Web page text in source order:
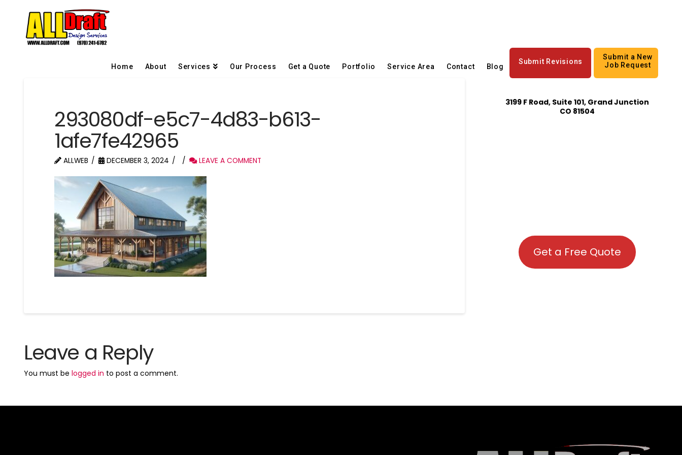
Home About Services Our Process Get a Quote Portfolio Service Area Contact Blog
Submit Revisions
Submit a New
Job Request
293080df-e5c7-4d83-b613-
1afe7fe42965
ALLWEB DECEMBER 3, 2024 LEAVE A COMMENT
Leave a Reply
You must belogged in to post a comment.
3199 F Road, Suite 101, Grand Junction
CO 81504
Get a Free Quote